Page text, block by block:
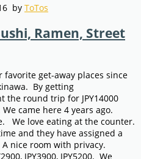
by ToTos
Ramen, Street
favorite get-away places since
By getting
the round trip for JPY14000
came here 4 years ago.
We love eating at the counter.
and they have assigned a
nice room with privacy.
JPY3900, JPY5200. We